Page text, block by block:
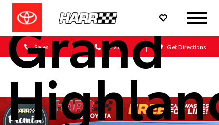
Sales Service Get Directions
Grand